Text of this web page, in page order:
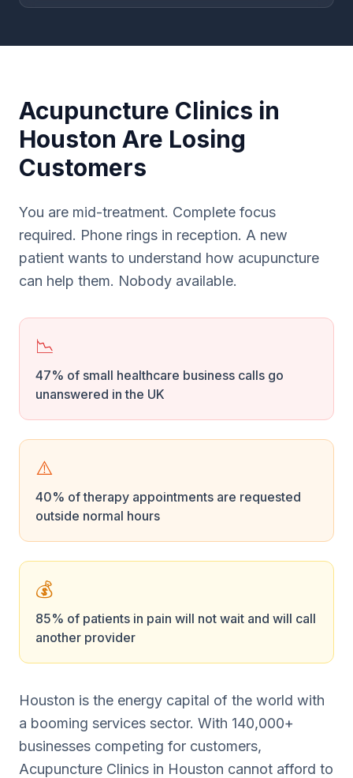
Acupuncture Clinics in
Houston Are Losing
Customers
You are mid-treatment. Complete focus
required. Phone rings in reception. A new
patient wants to understand how acupuncture
can help them. Nobody available.
📉
47% of small healthcare business calls go
unanswered in the UK
⚠️
40% of therapy appointments are requested
outside normal hours
💰
85% of patients in pain will not wait and will call
another provider
Houston is the energy capital of the world with
a booming services sector. With 140,000+
businesses competing for customers,
Acupuncture Clinics in Houston cannot afford to